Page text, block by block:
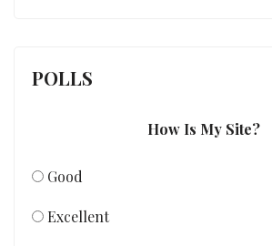
POLLS
How Is My Site?
Good
Excellent